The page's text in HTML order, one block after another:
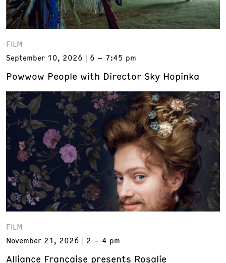
FILM
September 10, 2026
6 – 7:45 pm
Powwow People with Director Sky Hopinka
FILM
November 21, 2026
2 – 4 pm
Alliance Française presents Rosalie